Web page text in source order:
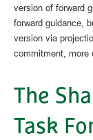
version of forward
forward guidance,
version via
commitment, more
The
Task